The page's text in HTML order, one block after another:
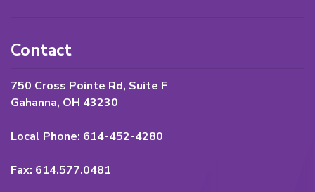
Contact
750 Cross Pointe Rd, Suite F
Gahanna, OH 43230
Local Phone: 614-452-4280
Fax: 614.577.0481